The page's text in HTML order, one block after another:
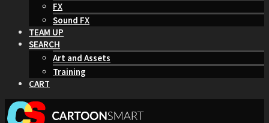
FX
Sound FX
TEAM UP
SEARCH
Art and Assets
Training
CART